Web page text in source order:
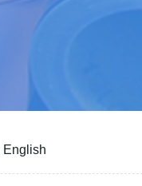
English